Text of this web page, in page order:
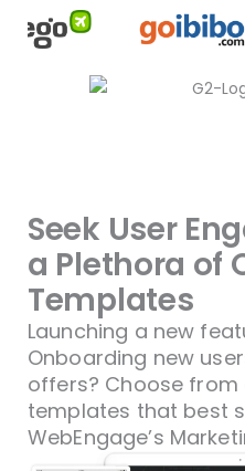
Seek User
a Plethora of
Templates
Launching a new
Onboarding new
offers? Choose from
templates that best
WebEngage’s